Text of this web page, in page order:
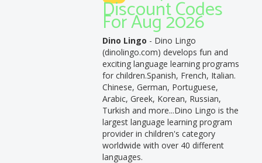
Discount Codes
For Aug 2026
Dino Lingo - Dino Lingo
(dinolingo.com) develops fun and
exciting language learning programs
for children.Spanish, French, Italian.
Chinese, German, Portuguese,
Arabic, Greek, Korean, Russian,
Turkish and more...Dino Lingo is the
largest language learning program
provider in children's category
worldwide with over 40 different
languages.